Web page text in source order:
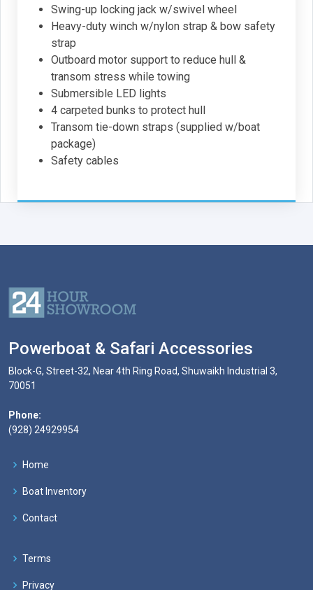
Swing-up locking jack w/swivel wheel
Heavy-duty winch w/nylon strap & bow safety
strap
Outboard motor support to reduce hull &
transom stress while towing
Submersible LED lights
4 carpeted bunks to protect hull
Transom tie-down straps (supplied w/boat
package)
Safety cables
Powerboat & Safari Accessories
Block-G, Street-32, Near 4th Ring Road, Shuwaikh Industrial 3,
70051
Phone:
(928) 24929954
Home
Boat Inventory
Contact
Terms
Privacy